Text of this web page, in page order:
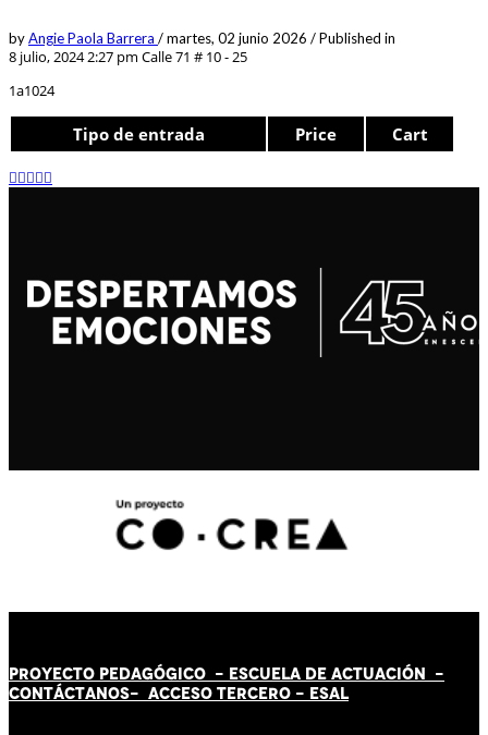
byAngie Paola Barrera /martes, 02 junio 2026 /Published in
8 julio, 2024 2:27 pm Calle 71 # 10 - 25
1a1024
Tipo de entrada Price Cart
PROYECTO PEDAGÓGICO - ESCUELA DE ACTUACIÓN -
CONTÁCTANOS- ACCESO TERCERO - ESAL